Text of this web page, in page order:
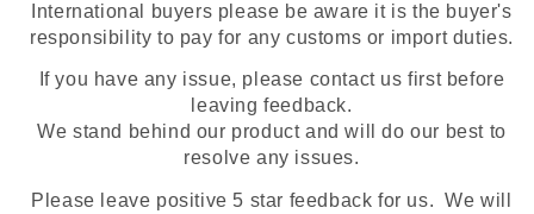
International buyers please be aware it is the buyer's
responsibility to pay for any customs or import duties.
If you have any issue, please contact us first before
leaving feedback.
We stand behind our product and will do our best to
resolve any issues.
Please leave positive 5 star feedback for us. We will